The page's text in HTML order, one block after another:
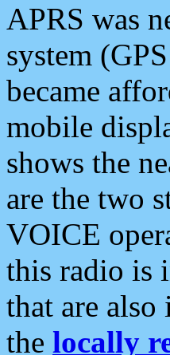
APRS was
system
became
mobile
shows the
are the two
VOICE
this radio is
that are also
the locally